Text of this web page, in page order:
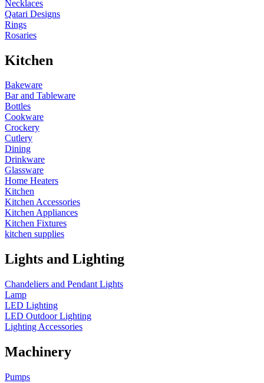
Necklaces
Qatari Designs
Rings
Rosaries
Kitchen
Bakeware
Bar and Tableware
Bottles
Cookware
Crockery
Cutlery
Dining
Drinkware
Glassware
Home Heaters
Kitchen
Kitchen Accessories
Kitchen Appliances
Kitchen Fixtures
kitchen supplies
Lights and Lighting
Chandeliers and Pendant Lights
Lamp
LED Lighting
LED Outdoor Lighting
Lighting Accessories
Machinery
Pumps